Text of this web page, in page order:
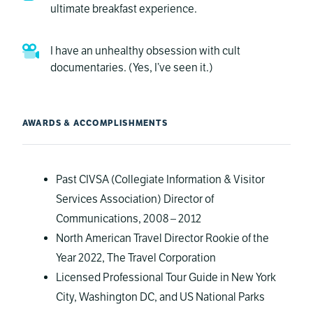
ultimate breakfast experience.
I have an unhealthy obsession with cult
documentaries. (Yes, I’ve seen it.)
AWARDS & ACCOMPLISHMENTS
Past CIVSA (Collegiate Information & Visitor
Services Association) Director of
Communications, 2008 – 2012
North American Travel Director Rookie of the
Year 2022, The Travel Corporation
Licensed Professional Tour Guide in New York
City, Washington DC, and US National Parks